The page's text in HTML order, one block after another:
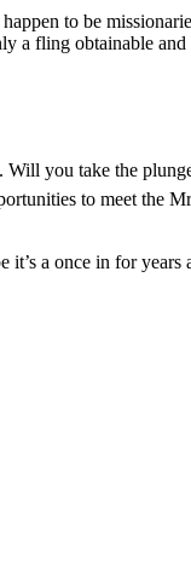
to be
a fling obtainable
you take the plunge
to meet the
a once in for years